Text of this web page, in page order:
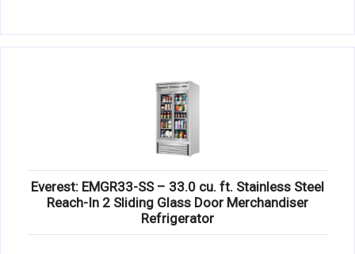
Everest: EMGR33-SS – 33.0 cu. ft. Stainless Steel
Reach-In 2 Sliding Glass Door Merchandiser
Refrigerator